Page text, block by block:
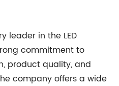
leader in the LED
commitment to
product quality, and
company offers a wide